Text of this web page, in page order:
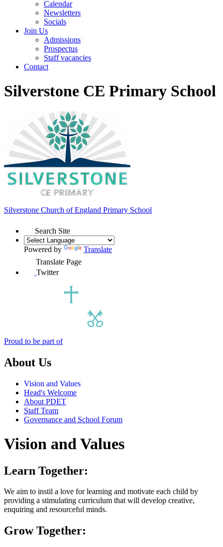
Calendar
Newsletters
Socials
Join Us
Admissions
Prospectus
Staff vacancies
Contact
Silverstone CE Primary School
Silverstone Church of England Primary School
Search Site
Powered by
Translate
Translate Page
Twitter
Proud to be part of
About Us
Vision and Values
Head's Welcome
About PDET
Staff Team
Governance and School Forum
Vision and Values
Learn Together:
We aim to instil a love for learning and motivate each child by
providing a stimulating curriculum that will develop creative,
enquiring and resourceful minds.
Grow Together: